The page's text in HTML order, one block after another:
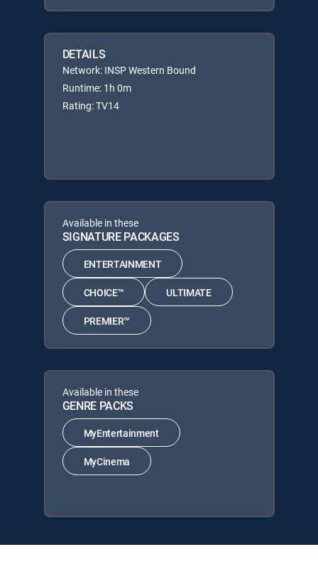
DETAILS
Network: INSP Western Bound
Runtime: 1h 0m
Rating: TV14
Available in these
SIGNATURE PACKAGES
ENTERTAINMENT
CHOICE™ ULTIMATE
PREMIER™
Available in these
GENRE PACKS
MyEntertainment
MyCinema